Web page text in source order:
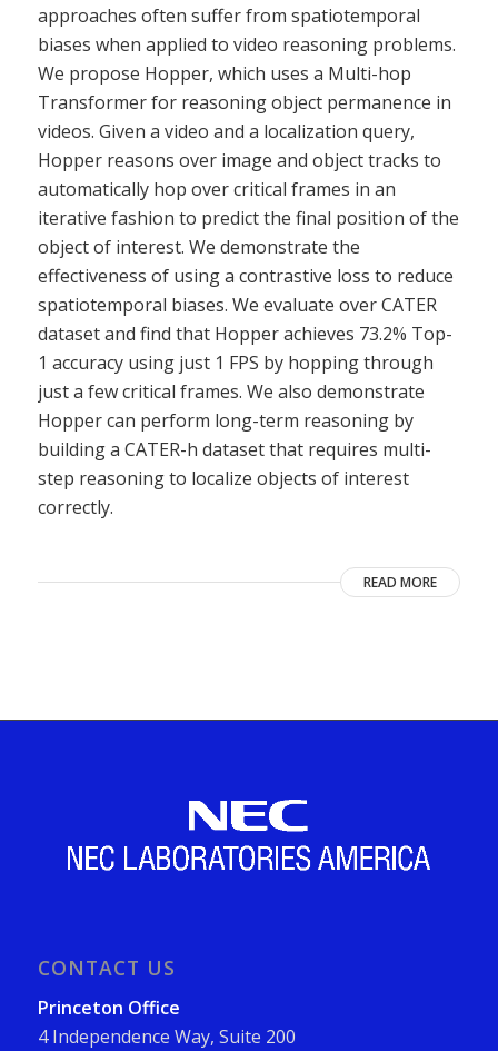
approaches often suffer from spatiotemporal
biases when applied to video reasoning problems.
We propose Hopper, which uses a Multi-hop
Transformer for reasoning object permanence in
videos. Given a video and a localization query,
Hopper reasons over image and object tracks to
automatically hop over critical frames in an
iterative fashion to predict the final position of the
object of interest. We demonstrate the
effectiveness of using a contrastive loss to reduce
spatiotemporal biases. We evaluate over CATER
dataset and find that Hopper achieves 73.2% Top-
1 accuracy using just 1 FPS by hopping through
just a few critical frames. We also demonstrate
Hopper can perform long-term reasoning by
building a CATER-h dataset that requires multi-
step reasoning to localize objects of interest
correctly.
READ MORE
CONTACT US
Princeton Office
4 Independence Way, Suite 200